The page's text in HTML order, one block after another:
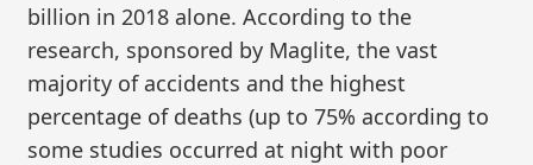
billion in 2018 alone. According to the
research, sponsored by Maglite, the vast
majority of accidents and the highest
percentage of deaths (up to 75% according to
some studies occurred at night with poor